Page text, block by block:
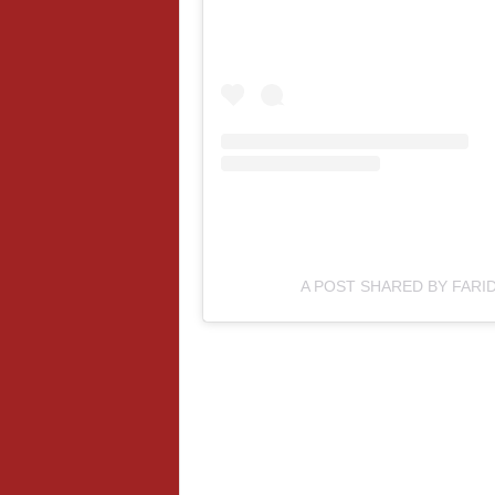
A POST SHARED BY